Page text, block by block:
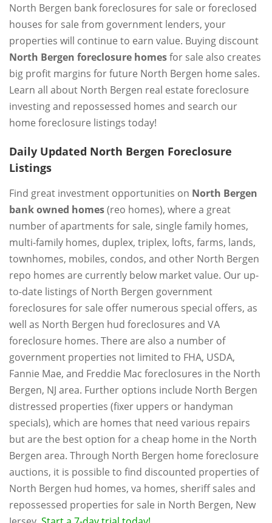
North Bergen bank foreclosures for sale or foreclosed
houses for sale from government lenders, your
properties will continue to earn value. Buying discount
North Bergen foreclosure homesfor sale also creates
big profit margins for future North Bergen home sales.
Learn all about North Bergen real estate foreclosure
investing and repossessed homes and search our
home foreclosure listings today!
Daily Updated North Bergen Foreclosure
Listings
Find great investment opportunities on North Bergen
bank owned homes(reo homes), where a great
number of apartments for sale, single family homes,
multi-family homes, duplex, triplex, lofts, farms, lands,
townhomes, mobiles, condos, and other North Bergen
repo homes are currently below market value. Our up-
to-date listings of North Bergen government
foreclosures for sale offer numerous special offers, as
well as North Bergen hud foreclosures and VA
foreclosure homes. There are also a number of
government properties not limited to FHA, USDA,
Fannie Mae, and Freddie Mac foreclosures in the North
Bergen, NJ area. Further options include North Bergen
distressed properties (fixer uppers or handyman
specials), which are homes that need various repairs
but are the best option for a cheap home in the North
Bergen area. Through North Bergen home foreclosure
auctions, it is possible to find discounted properties of
North Bergen hud homes, va homes, sheriff sales and
repossessed properties for sale in North Bergen, New